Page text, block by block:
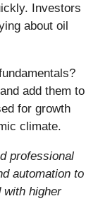
Investors
about oil
and add them to
for growth
climate.
professional
automation to
with higher